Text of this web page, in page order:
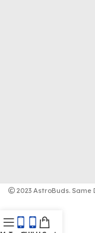
2023 AstroBuds.